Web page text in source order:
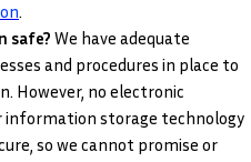
.
safe? We have adequate
and procedures in place to
However, no electronic
storage technology
so we cannot promise or